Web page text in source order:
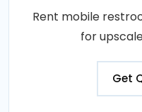
Rent mobile
for
Get